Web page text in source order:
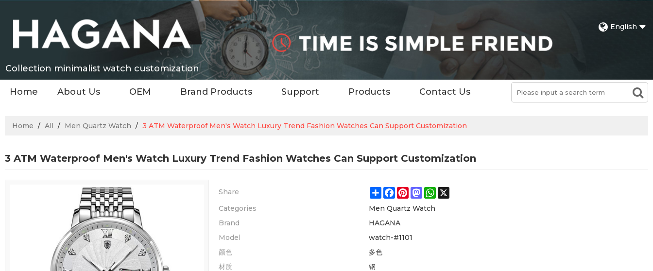
Collection minimalist watch customization
English
Home About Us OEM Brand Products Support Products Contact Us
Home / All / Men Quartz Watch / 3 ATM Waterproof Men's Watch Luxury Trend Fashion Watches Can Support Customization
3 ATM Waterproof Men's Watch Luxury Trend Fashion Watches Can Support Customization
Share ShareFacebook
Pinterest
Mastodon
WhatsApp
Categories
Men Quartz Watch
Brand
HAGANA
Model
watch-#1101
颜色
多色
材质
钢